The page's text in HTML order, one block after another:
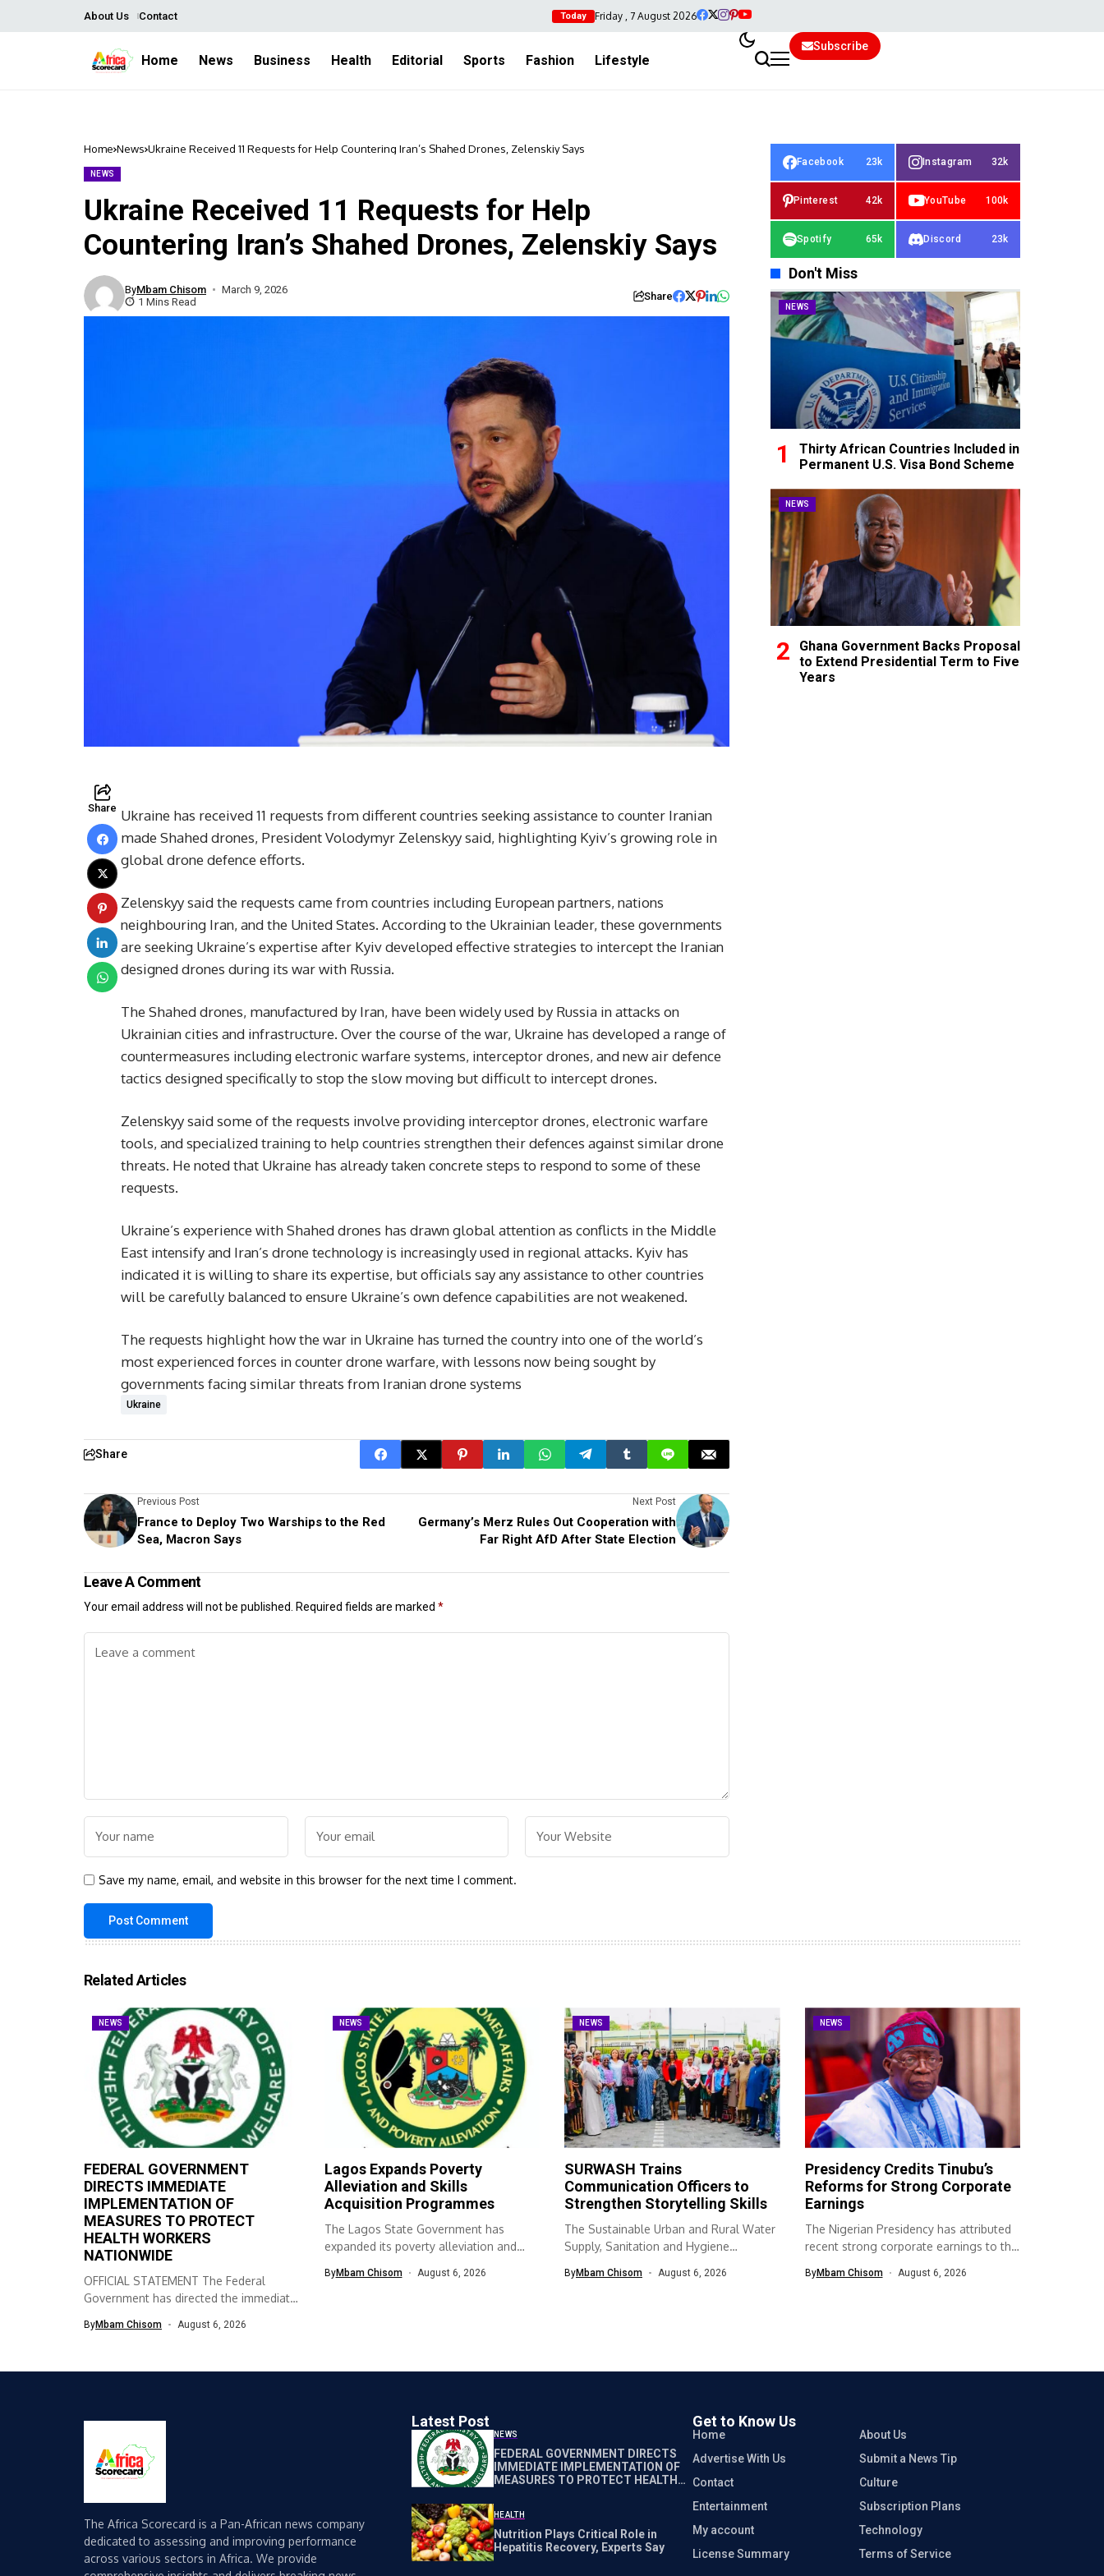
About Us Contact Today Friday , 7 August 2026
Home News Business Health Editorial Sports Fashion Lifestyle
Subscribe
Home News Ukraine Received 11 Requests for Help Countering Iran’s Shahed Drones, Zelenskiy Says
NEWS
Ukraine Received 11 Requests for Help
Countering Iran’s Shahed Drones, Zelenskiy Says
ByMbam Chisom
March 9, 2026
1 Mins Read
Share
Share Ukraine has received 11 requests from different countries seeking assistance to counter Iranian
made Shahed drones, President Volodymyr Zelenskyy said, highlighting Kyiv’s growing role in
global drone defence efforts.
Zelenskyy said the requests came from countries including European partners, nations
neighbouring Iran, and the United States. According to the Ukrainian leader, these governments
are seeking Ukraine’s expertise after Kyiv developed effective strategies to intercept the Iranian
designed drones during its war with Russia.
The Shahed drones, manufactured by Iran, have been widely used by Russia in attacks on
Ukrainian cities and infrastructure. Over the course of the war, Ukraine has developed a range of
countermeasures including electronic warfare systems, interceptor drones, and new air defence
tactics designed specifically to stop the slow moving but difficult to intercept drones.
Zelenskyy said some of the requests involve providing interceptor drones, electronic warfare
tools, and specialized training to help countries strengthen their defences against similar drone
threats. He noted that Ukraine has already taken concrete steps to respond to some of these
requests.
Ukraine’s experience with Shahed drones has drawn global attention as conflicts in the Middle
East intensify and Iran’s drone technology is increasingly used in regional attacks. Kyiv has
indicated it is willing to share its expertise, but officials say any assistance to other countries
will be carefully balanced to ensure Ukraine’s own defence capabilities are not weakened.
The requests highlight how the war in Ukraine has turned the country into one of the world’s
most experienced forces in counter drone warfare, with lessons now being sought by
governments facing similar threats from Iranian drone systems
Ukraine
Share
Previous Post
France to Deploy Two Warships to the Red
Sea, Macron Says
Next Post
Germany’s Merz Rules Out Cooperation with
Far Right AfD After State Election
Leave A Comment
Your email address will not be published. Required fields are marked *
Save my name, email, and website in this browser for the next time I comment.
Facebook 23k Instagram 32k
Pinterest 42k YouTube 100k
Spotify 65k Discord 23k
Don't Miss
NEWS
Thirty African Countries Included in
Permanent U.S. Visa Bond Scheme
NEWS
Ghana Government Backs Proposal
to Extend Presidential Term to Five
Years
Related Articles
NEWS
FEDERAL GOVERNMENT
DIRECTS IMMEDIATE
IMPLEMENTATION OF
MEASURES TO PROTECT
HEALTH WORKERS
NATIONWIDE
OFFICIAL STATEMENT The Federal
Government has directed the immediate
ByMbam Chisom August 6, 2026
NEWS
Lagos Expands Poverty
Alleviation and Skills
Acquisition Programmes
The Lagos State Government has
expanded its poverty alleviation and
ByMbam Chisom August 6, 2026
NEWS
SURWASH Trains
Communication Officers to
Strengthen Storytelling Skills
The Sustainable Urban and Rural Water
Supply, Sanitation and Hygiene
ByMbam Chisom August 6, 2026
NEWS
Presidency Credits Tinubu’s
Reforms for Strong Corporate
Earnings
The Nigerian Presidency has attributed
recent strong corporate earnings to the
ByMbam Chisom August 6, 2026
The Africa Scorecard is a Pan-African news company
dedicated to assessing and improving performance
across various sectors in Africa. We provide
Latest Post
NEWS
FEDERAL GOVERNMENT DIRECTS
IMMEDIATE IMPLEMENTATION OF
MEASURES TO PROTECT HEALTH
HEALTH
Nutrition Plays Critical Role in
Hepatitis Recovery, Experts Say
Get to Know Us
Home
About Us
Advertise With Us
Submit a News Tip
Contact
Culture
Entertainment
Subscription Plans
My account
Technology
License Summary
Terms of Service